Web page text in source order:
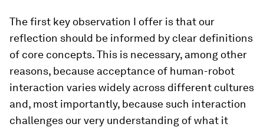
The first key observation I offer is that our
reflection should be informed by clear definitions
of core concepts. This is necessary, among other
reasons, because acceptance of human-robot
interaction varies widely across different cultures
and, most importantly, because such interaction
challenges our very understanding of what it